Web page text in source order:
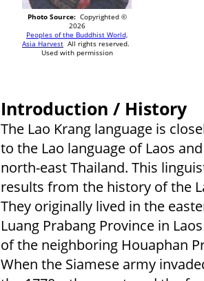
Photo Source:Copyrighted ©
2026
Peoples of the Buddhist World,
Asia Harvest All rights reserved.
Used with permission
Introduction / History
The Lao Krang language is
to the Lao language of Laos
north-east Thailand. This
results from the history of the
They originally lived in the
Luang Prabang Province in
of the neighboring Houaphan
When the Siamese army